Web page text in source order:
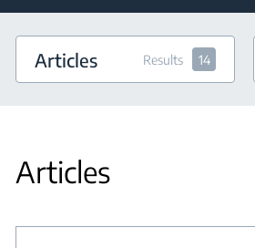
Articles Results 14
Articles